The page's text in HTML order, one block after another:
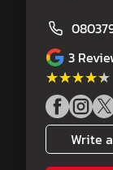
3
★★★★★
★★★★★
Write